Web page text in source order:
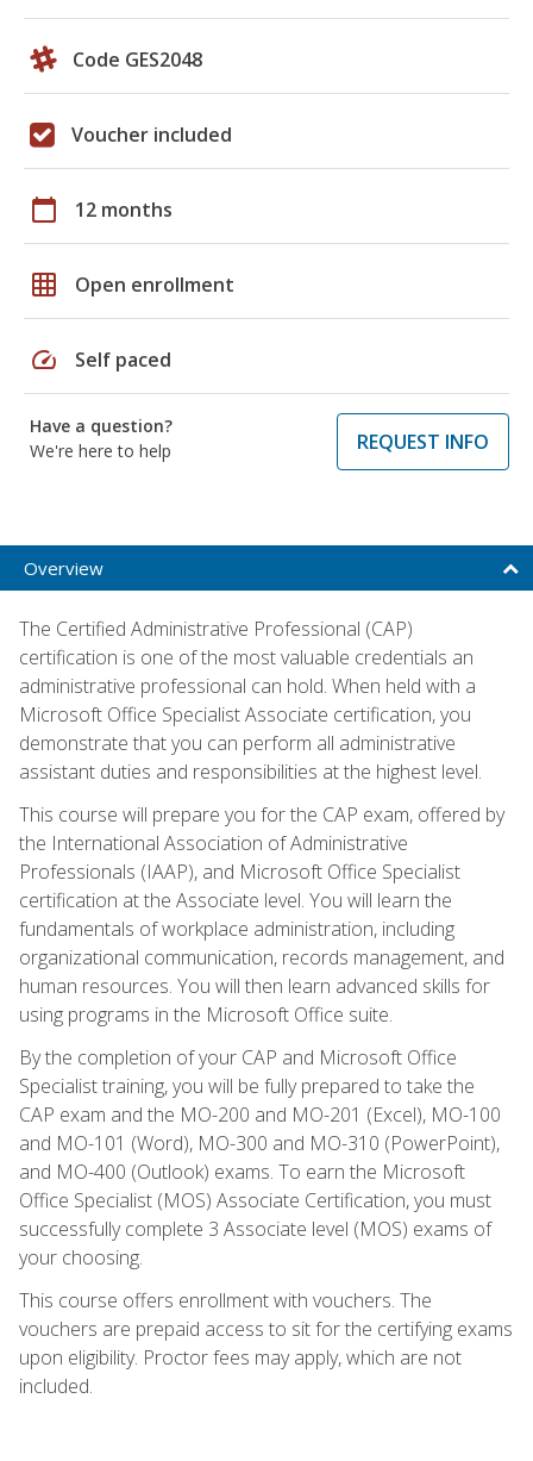
Code GES2048
Voucher included
calendar_today 12 months
grid_on Open enrollment
speed Self paced
Have a question?
We're here to help
REQUEST INFO
Overview
The Certified Administrative Professional (CAP)
certification is one of the most valuable credentials an
administrative professional can hold. When held with a
Microsoft Office Specialist Associate certification, you
demonstrate that you can perform all administrative
assistant duties and responsibilities at the highest level.
This course will prepare you for the CAP exam, offered by
the International Association of Administrative
Professionals (IAAP), and Microsoft Office Specialist
certification at the Associate level. You will learn the
fundamentals of workplace administration, including
organizational communication, records management, and
human resources. You will then learn advanced skills for
using programs in the Microsoft Office suite.
By the completion of your CAP and Microsoft Office
Specialist training, you will be fully prepared to take the
CAP exam and the MO-200 and MO-201 (Excel), MO-100
and MO-101 (Word), MO-300 and MO-310 (PowerPoint),
and MO-400 (Outlook) exams. To earn the Microsoft
Office Specialist (MOS) Associate Certification, you must
successfully complete 3 Associate level (MOS) exams of
your choosing.
This course offers enrollment with vouchers. The
vouchers are prepaid access to sit for the certifying exams
upon eligibility. Proctor fees may apply, which are not
included.